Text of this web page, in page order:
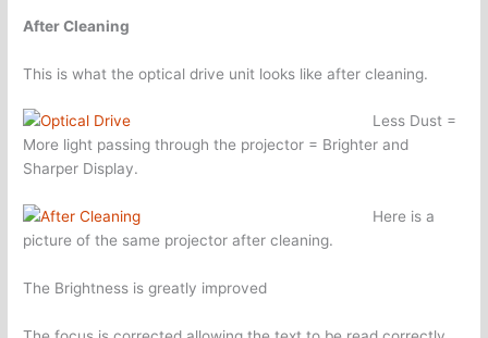
After Cleaning
This is what the optical drive unit looks like after cleaning.
Less Dust =
More light passing through the projector = Brighter and
Sharper Display.
Here is a
picture of the same projector after cleaning.
The Brightness is greatly improved